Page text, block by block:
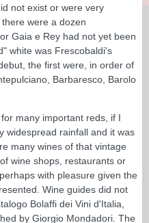
not exist or were very
were a dozen
Gaia e Rey had not yet been
white was Frescobaldi's
the first were, in order of
Barbaresco, Barolo
many important reds, if I
widespread rainfall and it was
many wines of that vintage
wine shops, restaurants or
with pleasure given the
Wine guides did not
Bolaffi dei Vini d'Italia,
by Giorgio Mondadori. The